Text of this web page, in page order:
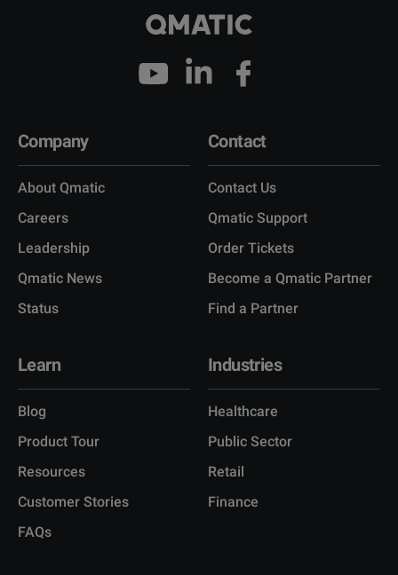
Company
About Qmatic
Careers
Leadership
Qmatic News
Status
Contact
Contact Us
Qmatic Support
Order Tickets
Become a Qmatic Partner
Find a Partner
Learn
Blog
Product Tour
Resources
Customer Stories
FAQs
Industries
Healthcare
Public Sector
Retail
Finance